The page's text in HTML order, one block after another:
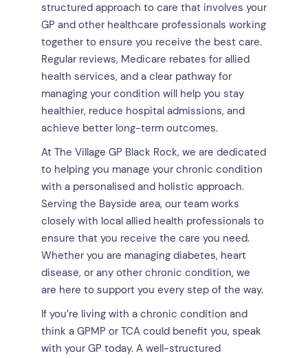
structured approach to care that involves your
GP and other healthcare professionals working
together to ensure you receive the best care.
Regular reviews, Medicare rebates for allied
health services, and a clear pathway for
managing your condition will help you stay
healthier, reduce hospital admissions, and
achieve better long-term outcomes.
At The Village GP Black Rock, we are dedicated
to helping you manage your chronic condition
with a personalised and holistic approach.
Serving the Bayside area, our team works
closely with local allied health professionals to
ensure that you receive the care you need.
Whether you are managing diabetes, heart
disease, or any other chronic condition, we
are here to support you every step of the way.
If you’re living with a chronic condition and
think a GPMP or TCA could benefit you, speak
with your GP today. A well-structured